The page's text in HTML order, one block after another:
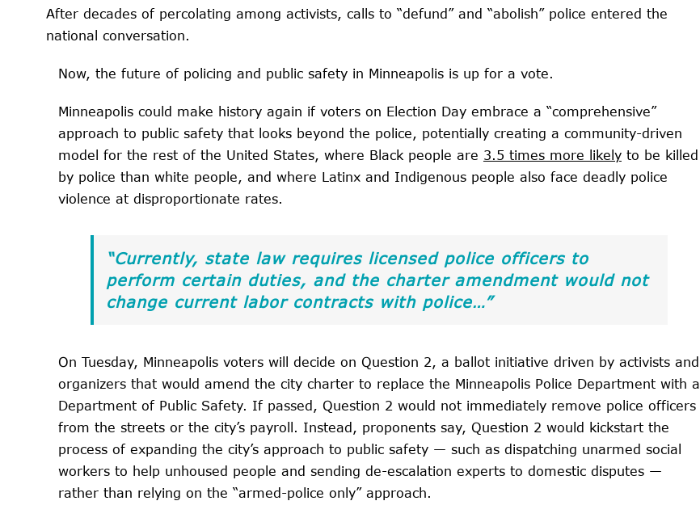
After decades of percolating among activists, calls to “defund” and “abolish” police entered the
national conversation.
Now, the future of policing and public safety in Minneapolis is up for a vote.
Minneapolis could make history again if voters on Election Day embrace a “comprehensive”
approach to public safety that looks beyond the police, potentially creating a community-driven
model for the rest of the United States, where Black people are 3.5 times more likelyto be killed
by police than white people, and where Latinx and Indigenous people also face deadly police
violence at disproportionate rates.
“Currently, state law requires licensed police officers to
perform certain duties, and the charter amendment would not
change current labor contracts with police…”
On Tuesday, Minneapolis voters will decide on Question 2, a ballot initiative driven by activists and
organizers that would amend the city charter to replace the Minneapolis Police Department with a
Department of Public Safety. If passed, Question 2 would not immediately remove police officers
from the streets or the city’s payroll. Instead, proponents say, Question 2 would kickstart the
process of expanding the city’s approach to public safety — such as dispatching unarmed social
workers to help unhoused people and sending de-escalation experts to domestic disputes —
rather than relying on the “armed-police only” approach.